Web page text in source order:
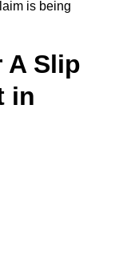
is being
A Slip
in